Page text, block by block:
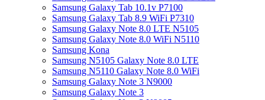
Samsung Galaxy Tab 10.1v P7100
Samsung Galaxy Tab 8.9 WiFi P7310
Samsung Galaxy Note 8.0 LTE N5105
Samsung Galaxy Note 8.0 WiFi N5110
Samsung Kona
Samsung N5105 Galaxy Note 8.0 LTE
Samsung N5110 Galaxy Note 8.0 WiFi
Samsung Galaxy Note 3 N9000
Samsung Galaxy Note 3